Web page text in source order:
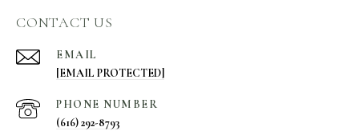
CONTACT US
EMAIL
[EMAIL PROTECTED]
PHONE NUMBER
(616) 292-8793